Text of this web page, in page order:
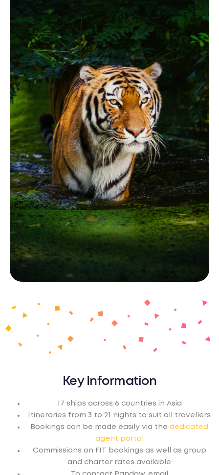
Key Information
17 ships across 6 countries in Asia
Itineraries from 3 to 21 nights to suit all travellers
Bookings can be made easily via the dedicated
agent portal
Commissions on FIT bookings as well as group
and charter rates available